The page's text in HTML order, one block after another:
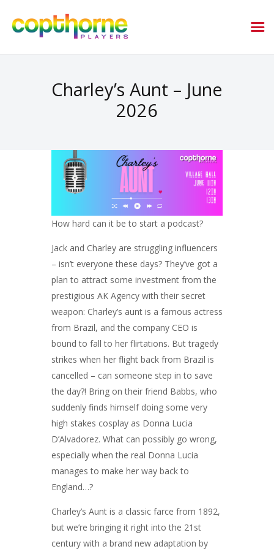
Charley’s Aunt – June
2026
How hard can it be to start a podcast?
Jack and Charley are struggling influencers
– isn’t everyone these days? They’ve got a
plan to attract some investment from the
prestigious AK Agency with their secret
weapon: Charley’s aunt is a famous actress
from Brazil, and the company CEO is
bound to fall to her flirtations. But tragedy
strikes when her flight back from Brazil is
cancelled – can someone step in to save
the day?! Bring on their friend Babbs, who
suddenly finds himself doing some very
high stakes cosplay as Donna Lucia
D’Alvadorez. What can possibly go wrong,
especially when the real Donna Lucia
manages to make her way back to
England…?
Charley’s Aunt is a classic farce from 1892,
but we’re bringing it right into the 21st
century with a brand new adaptation by